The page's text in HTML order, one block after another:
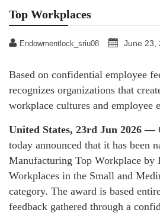
Top Workplaces
Endowmentlock_sriu08 June 23,
Based on confidential employee
recognizes organizations that
workplace cultures and employee
United States, 23rd Jun 2026 —
today announced that it has been
Manufacturing Top Workplace by
Workplaces in the Small and
category. The award is based
feedback gathered through a